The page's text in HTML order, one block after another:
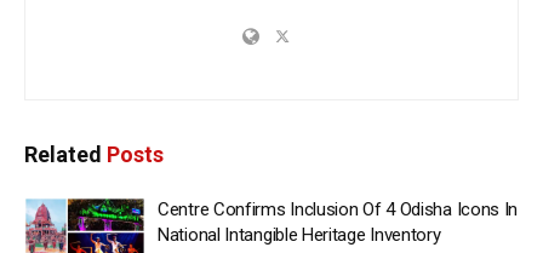
Related Posts
Centre Confirms Inclusion Of 4 Odisha Icons In
National Intangible Heritage Inventory